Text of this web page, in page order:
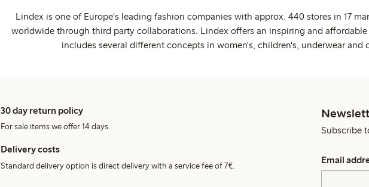
Lindex is one of Europe's leading fashion companies with approx. 440 stores in 17
worldwide through third party collaborations. Lindex offers an inspiring and
includes several different concepts in women's, children's, underwear and
30 day return policy
For sale items we offer 14 days.
Delivery costs
Standard delivery option is direct delivery with a service fee of 7€.
Subscribe
Email